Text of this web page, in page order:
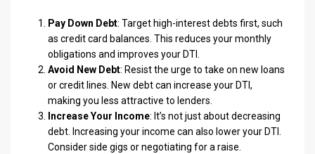
Pay Down Debt: Target high-interest debts first, such
as credit card balances. This reduces your monthly
obligations and improves your DTI.
Avoid New Debt: Resist the urge to take on new loans
or credit lines. New debt can increase your DTI,
making you less attractive to lenders.
Increase Your Income: It’s not just about decreasing
debt. Increasing your income can also lower your DTI.
Consider side gigs or negotiating for a raise.